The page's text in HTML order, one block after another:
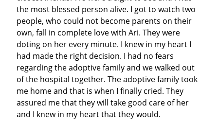
the most blessed person alive. I got to watch two
people, who could not become parents on their
own, fall in complete love with Ari. They were
doting on her every minute. I knew in my heart I
had made the right decision. I had no fears
regarding the adoptive family and we walked out
of the hospital together. The adoptive family took
me home and that is when I finally cried. They
assured me that they will take good care of her
and I knew in my heart that they would.